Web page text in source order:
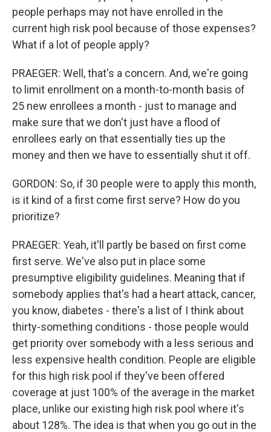
people perhaps may not have enrolled in the
current high risk pool because of those expenses?
What if a lot of people apply?
PRAEGER: Well, that's a concern. And, we're going
to limit enrollment on a month-to-month basis of
25 new enrollees a month - just to manage and
make sure that we don't just have a flood of
enrollees early on that essentially ties up the
money and then we have to essentially shut it off.
GORDON: So, if 30 people were to apply this month,
is it kind of a first come first serve? How do you
prioritize?
PRAEGER: Yeah, it'll partly be based on first come
first serve. We've also put in place some
presumptive eligibility guidelines. Meaning that if
somebody applies that's had a heart attack, cancer,
you know, diabetes - there's a list of I think about
thirty-something conditions - those people would
get priority over somebody with a less serious and
less expensive health condition. People are eligible
for this high risk pool if they've been offered
coverage at just 100% of the average in the market
place, unlike our existing high risk pool where it's
about 128%. The idea is that when you go out in the